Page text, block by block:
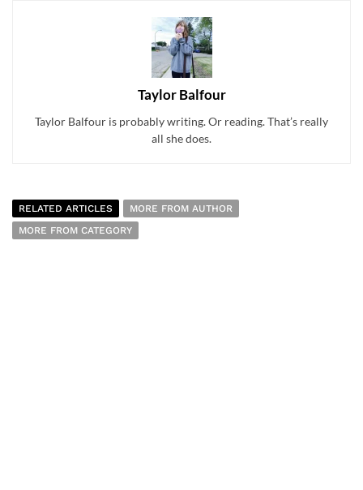
Taylor Balfour
Taylor Balfour is probably writing. Or reading. That’s really
all she does.
RELATED ARTICLES
MORE FROM AUTHOR
MORE FROM CATEGORY